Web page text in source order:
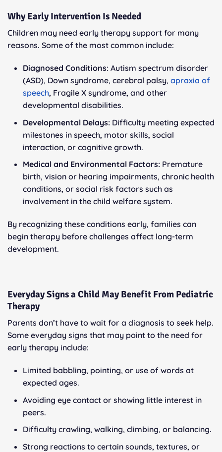
Why Early Intervention Is Needed
Children may need early therapy support for many
reasons. Some of the most common include:
Diagnosed Conditions:Autism spectrum disorder
(ASD), Down syndrome, cerebral palsy, apraxia of
speech, Fragile X syndrome, and other
developmental disabilities.
Developmental Delays:Difficulty meeting expected
milestones in speech, motor skills, social
interaction, or cognitive growth.
Medical and Environmental Factors:Premature
birth, vision or hearing impairments, chronic health
conditions, or social risk factors such as
involvement in the child welfare system.
By recognizing these conditions early, families can
begin therapy before challenges affect long-term
development.
Everyday Signs a Child May Benefit From Pediatric
Therapy
Parents don’t have to wait for a diagnosis to seek help.
Some everyday signs that may point to the need for
early therapy include:
Limited babbling, pointing, or use of words at
expected ages.
Avoiding eye contact or showing little interest in
peers.
Difficulty crawling, walking, climbing, or balancing.
Strong reactions to certain sounds, textures, or